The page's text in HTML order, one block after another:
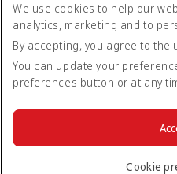
Accessibility statement
Contact us
Privacy policy
Terms and conditions
Cookie Policy
Cybersecurity
© 2026 The Emirates Group. All
We use cookies to help our
analytics, marketing and to
By accepting, you agree to the
You can update your
preferences button or at any
Cookie